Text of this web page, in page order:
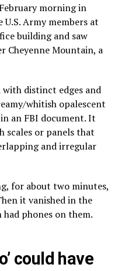
morning in
U.S. Army members at
building and saw
Cheyenne Mountain, a
with distinct edges and
whitish opalescent
an FBI document. It
scales or panels that
and irregular
for about two minutes,
it vanished in the
phones on them.
could have